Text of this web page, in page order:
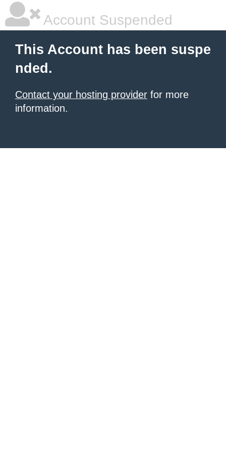
Account Suspended
This Account has been suspe
nded.
Contact your hosting provider for more
information.